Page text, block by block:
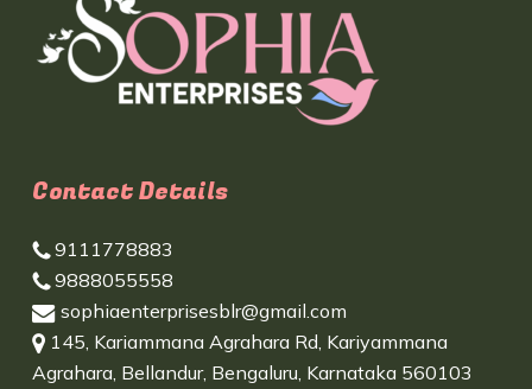
Contact Details
9111778883
9888055558
sophiaenterprisesblr@gmail.com
145, Kariammana Agrahara Rd, Kariyammana
Agrahara, Bellandur, Bengaluru, Karnataka 560103